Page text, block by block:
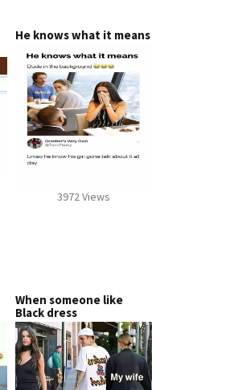
He knows what it means
3972 Views
When someone like
Black dress